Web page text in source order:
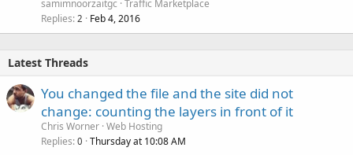
samimnoorzaitgc Traffic Marketplace
Replies 2 Feb 4, 2016
Latest Threads
You changed the file and the site did not
change: counting the layers in front of it
Chris Worner Web Hosting
Replies 0 Thursday at 10:08 AM